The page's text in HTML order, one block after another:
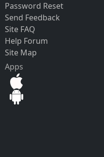
Password Reset
Send Feedback
Site FAQ
Help Forum
Site Map
Apps